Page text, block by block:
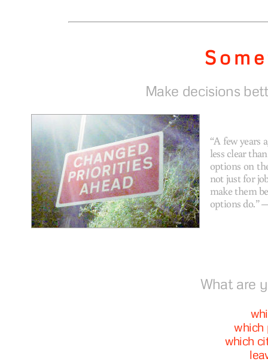
Make decisions
“A few years
less clear
options on
not just for
make them
options do.”
What are
which
which